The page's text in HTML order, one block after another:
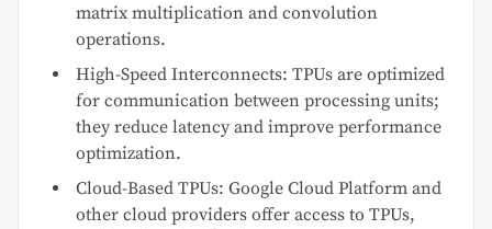
matrix multiplication and convolution
operations.
High-Speed Interconnects: TPUs are optimized
for communication between processing units;
they reduce latency and improve performance
optimization.
Cloud-Based TPUs: Google Cloud Platform and
other cloud providers offer access to TPUs,